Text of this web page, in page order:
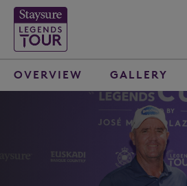
OVERVIEW GALLERY